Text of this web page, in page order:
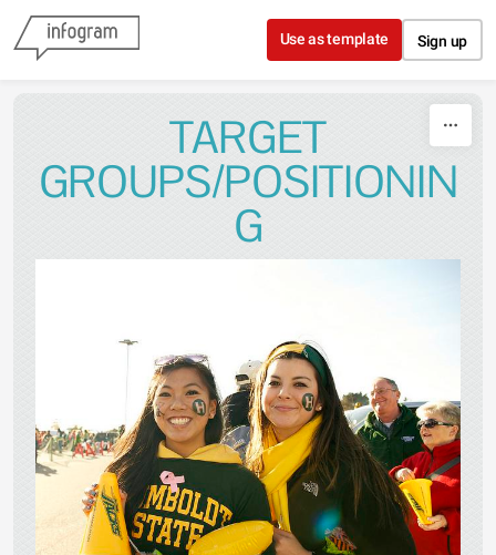
Skip to content
Use as template Sign up
TARGET
GROUPS/POSITIONIN
G